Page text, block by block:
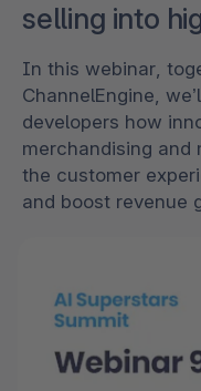
selling into
In this webinar,
ChannelEngine,
developers how
merchandising and
the customer
and boost revenue